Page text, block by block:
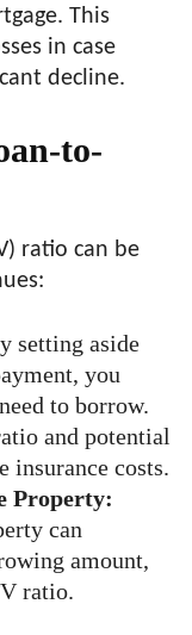
This
in case
decline.
to-
ratio can be
setting aside
you
to borrow.
and potential
insurance costs.
Property:
can
amount,
ratio.